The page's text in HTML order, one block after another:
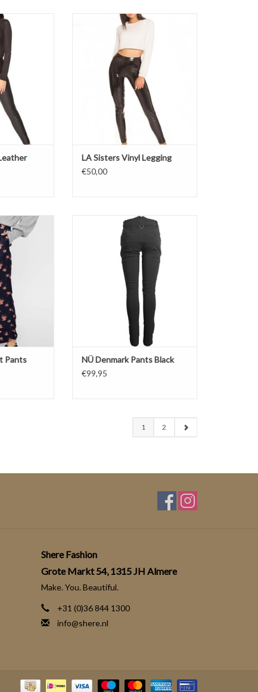
Vinyl Legging
Shinny
Soft inside
LA Sisters Vinyl Legging
€50,00
Pants
Pants
NÜ Denmark Pants Black
ADD TO CART
NÜ Denmark Pants Black
€99,95
1 2
Shere Fashion
Grote Markt 54, 1315 JH Almere
Make. You. Beautiful.
+31 (0)36 844 1300
info@shere.nl